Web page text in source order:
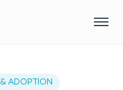
ADOPTION